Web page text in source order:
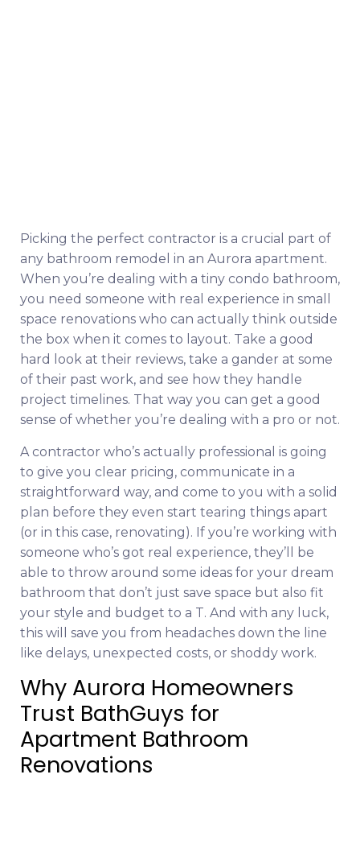
Picking the perfect contractor is a crucial part of
any bathroom remodel in an Aurora apartment.
When you’re dealing with a tiny condo bathroom,
you need someone with real experience in small
space renovations who can actually think outside
the box when it comes to layout. Take a good
hard look at their reviews, take a gander at some
of their past work, and see how they handle
project timelines. That way you can get a good
sense of whether you’re dealing with a pro or not.
A contractor who’s actually professional is going
to give you clear pricing, communicate in a
straightforward way, and come to you with a solid
plan before they even start tearing things apart
(or in this case, renovating). If you’re working with
someone who’s got real experience, they’ll be
able to throw around some ideas for your dream
bathroom that don’t just save space but also fit
your style and budget to a T. And with any luck,
this will save you from headaches down the line
like delays, unexpected costs, or shoddy work.
Why Aurora Homeowners
Trust BathGuys for
Apartment Bathroom
Renovations